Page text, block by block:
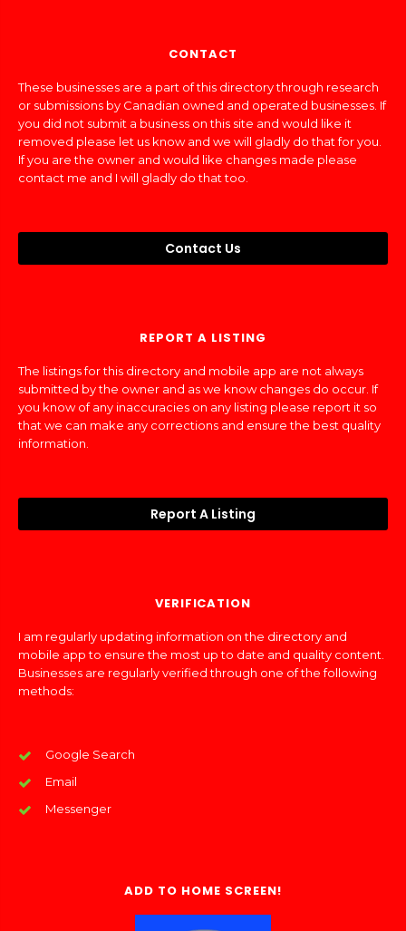
CONTACT
These businesses are a part of this directory through research
or submissions by Canadian owned and operated businesses. If
you did not submit a business on this site and would like it
removed please let us know and we will gladly do that for you.
If you are the owner and would like changes made please
contact me and I will gladly do that too.
Contact Us
REPORT A LISTING
The listings for this directory and mobile app are not always
submitted by the owner and as we know changes do occur. If
you know of any inaccuracies on any listing please report it so
that we can make any corrections and ensure the best quality
information.
Report A Listing
VERIFICATION
I am regularly updating information on the directory and
mobile app to ensure the most up to date and quality content.
Businesses are regularly verified through one of the following
methods:
Google Search
Email
Messenger
ADD TO HOME SCREEN!